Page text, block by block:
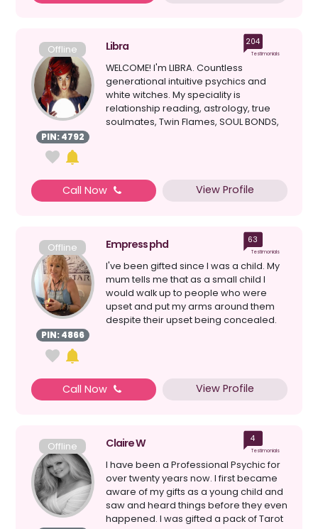
Offline
PIN: 4792
Libra 204
Testimonials
WELCOME! I'm LIBRA. Countless
generational intuitive psychics and
white witches. My speciality is
relationship reading, astrology, true
soulmates, Twin Flames, SOUL BONDS,
Call Now View Profile
Offline
PIN: 4866
Empress phd 63
Testimonials
I've been gifted since I was a child. My
mum tells me that as a small child I
would walk up to people who were
upset and put my arms around them
despite their upset being concealed.
Call Now View Profile
Offline Claire W 4
Testimonials
I have been a Professional Psychic for
over twenty years now. I first became
aware of my gifts as a young child and
saw and heard things before they even
happened. I was gifted a pack of Tarot